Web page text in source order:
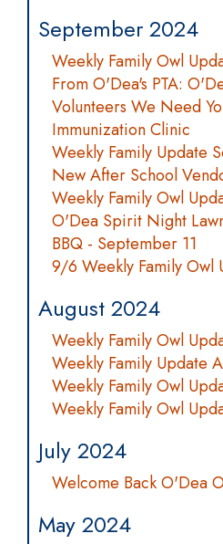
September 2024
Weekly Family Owl
From O'Dea's PTA:
Volunteers We Need
Immunization Clinic
Weekly Family Update
New After School
Weekly Family Owl
O'Dea Spirit Night
BBQ - September 11
9/6 Weekly Family Owl
August 2024
Weekly Family Owl
Weekly Family Update
Weekly Family Owl
Weekly Family Owl
July 2024
Welcome Back O'Dea
May 2024